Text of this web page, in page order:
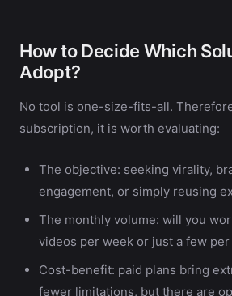
How to Decide Which
Adopt?
No tool is one-size-fits-all.
subscription, it is worth evaluating:
The objective: seeking virality,
engagement, or simply reusing
The monthly volume: will you
videos per week or just a few per
Cost-benefit: paid plans bring
fewer limitations, but there are